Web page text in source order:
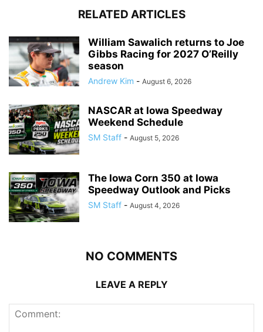
RELATED ARTICLES
William Sawalich returns to Joe
Gibbs Racing for 2027 O’Reilly
season
Andrew Kim - August 6, 2026
NASCAR at Iowa Speedway
Weekend Schedule
SM Staff - August 5, 2026
The Iowa Corn 350 at Iowa
Speedway Outlook and Picks
SM Staff - August 4, 2026
NO COMMENTS
LEAVE A REPLY